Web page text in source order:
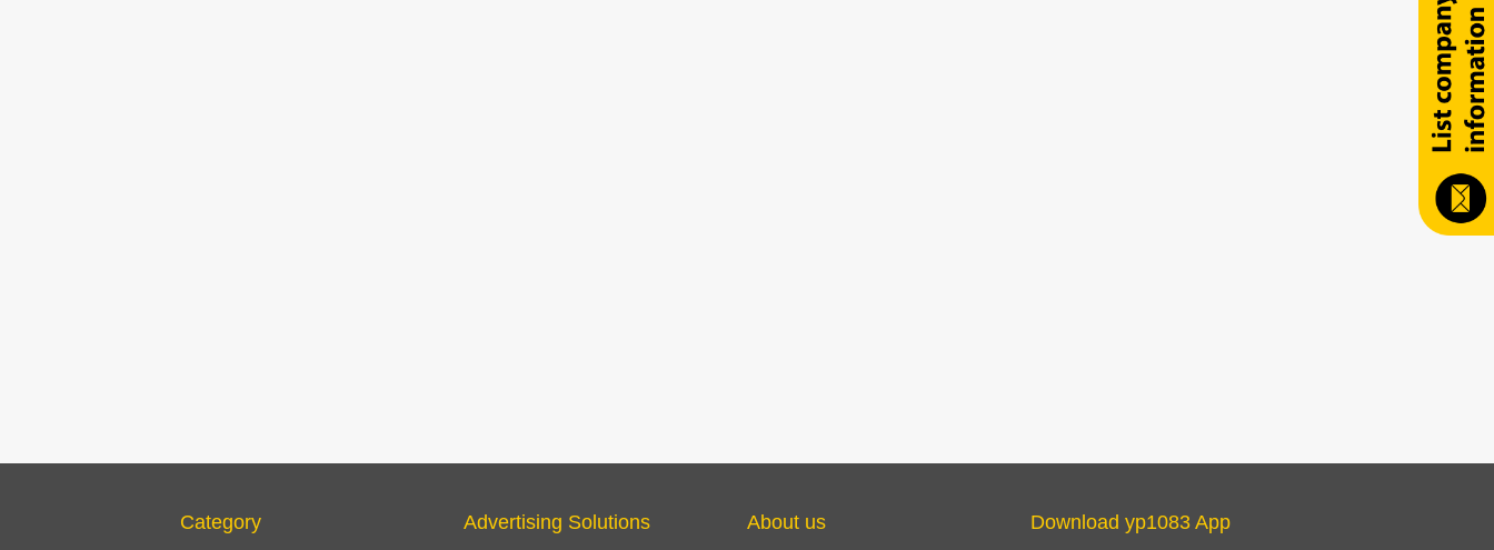
Category Advertising Solutions About us Download yp1083 App